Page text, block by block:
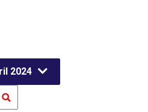
2024